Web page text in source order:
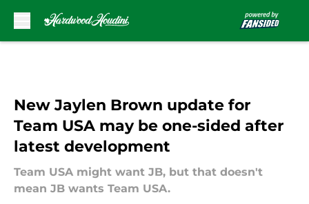
New Jaylen Brown update for
Team USA may be one-sided after
latest development
Team USA might want JB, but that doesn't
mean JB wants Team USA.